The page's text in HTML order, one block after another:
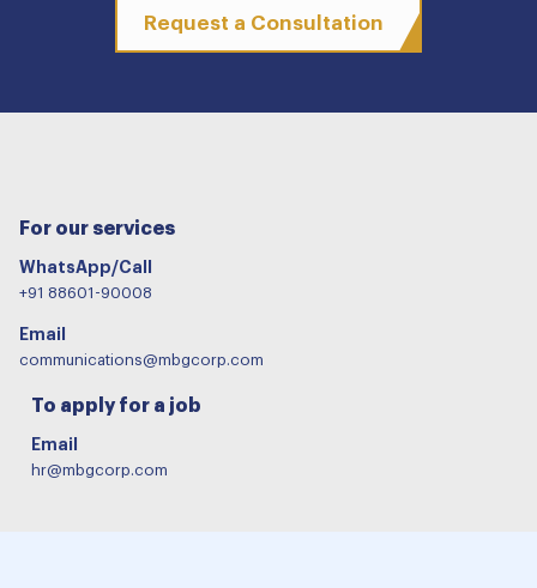
Request a Consultation
For our services
WhatsApp/Call
+91 88601-90008
Email
communications@mbgcorp.com
To apply for a job
Email
hr@mbgcorp.com